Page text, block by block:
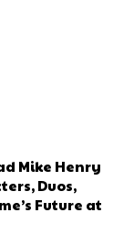
Mike Henry
Duos,
Future at